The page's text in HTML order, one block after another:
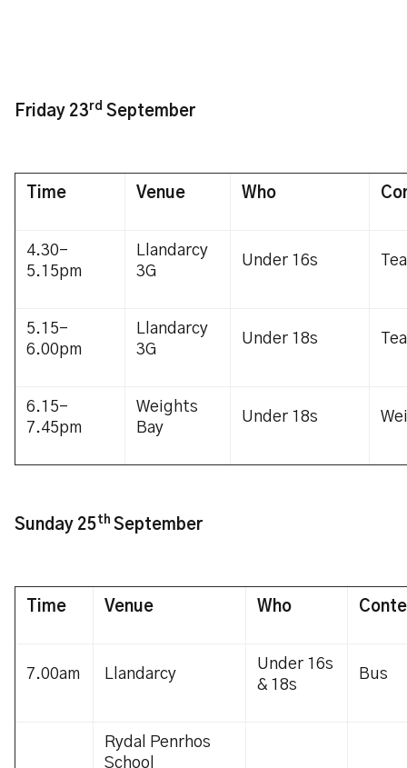
Friday 23rd September
Time Venue Who
4.30-
5.15pm
Llandarcy
3G
Under 16s
5.15-
6.00pm
Llandarcy
3G
Under 18s
6.15-
7.45pm
Weights
Bay
Under 18s
Sunday 25th September
Time Venue Who
7.00am Llandarcy
Under 16s
& 18s
Bus
Rydal Penrhos
School